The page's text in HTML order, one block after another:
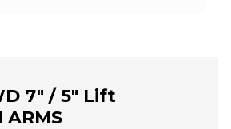
7" / 5" Lift
ARMS